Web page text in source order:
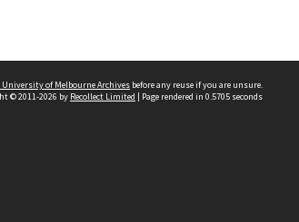
of Melbourne Archives before any reuse if you are unsure.
© 2011-2026 by Recollect Limited | Page rendered in 0.5705 seconds